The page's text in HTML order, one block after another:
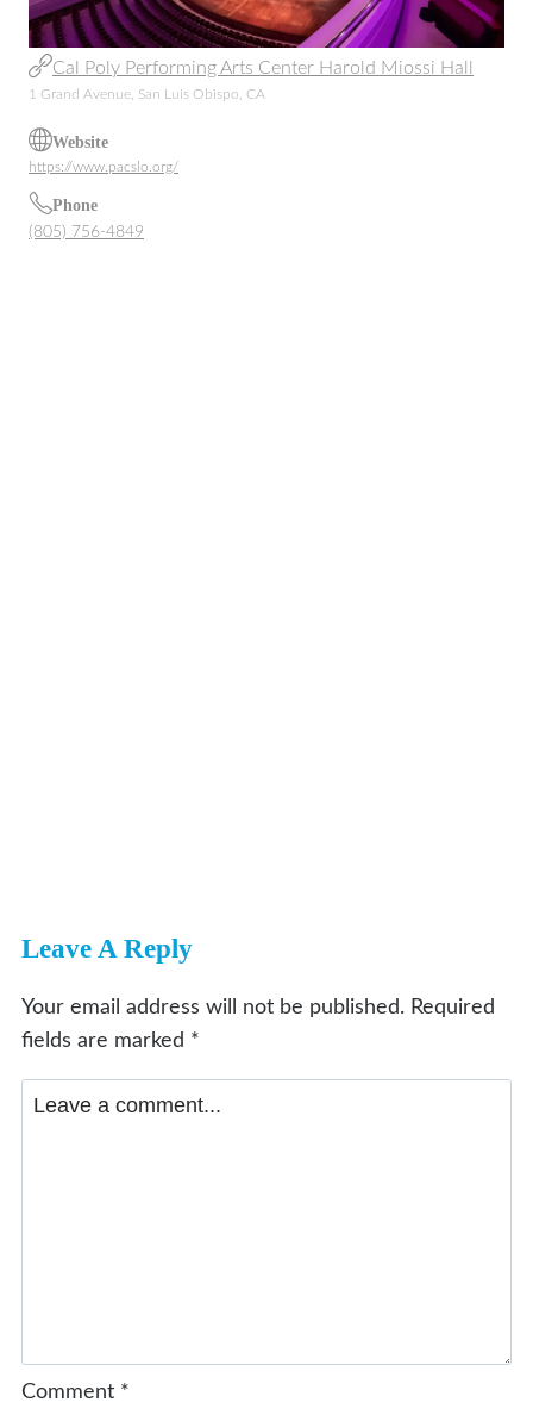
Cal Poly Performing Arts Center Harold Miossi Hall
1 Grand Avenue, San Luis Obispo, CA
Website
https://www.pacslo.org/
Phone
(805) 756-4849
Leave A Reply
Your email address will not be published. Required
fields are marked *
Comment *